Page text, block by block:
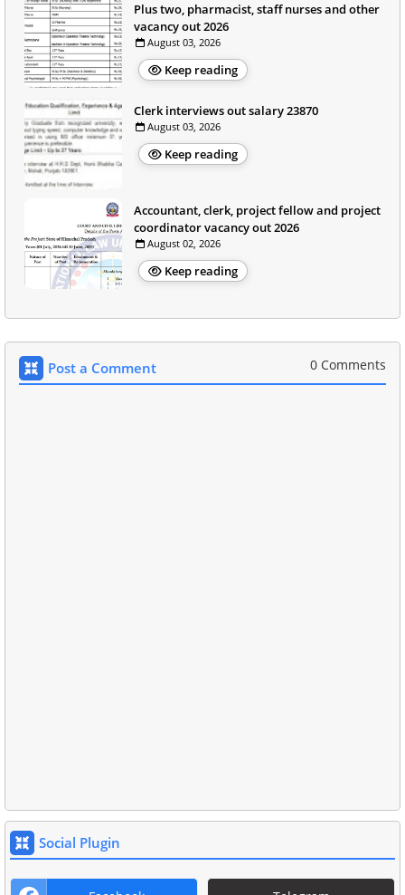
Plus two, pharmacist, staff nurses and other
vacancy out 2026
August 03, 2026
Keep reading
Clerk interviews out salary 23870
August 03, 2026
Keep reading
Accountant, clerk, project fellow and project
coordinator vacancy out 2026
August 02, 2026
Keep reading
Post a Comment 0 Comments
Social Plugin